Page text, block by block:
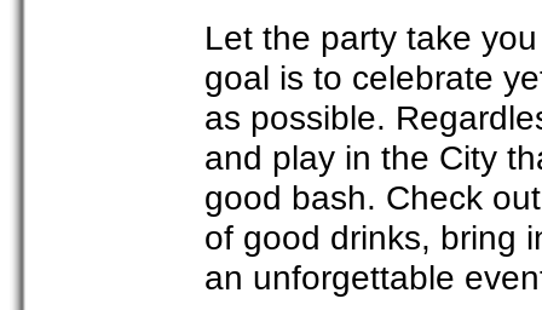
Let the party take
goal is to celebrate
as possible.
and play in the City
good bash. Check
of good drinks, bring
an unforgettable